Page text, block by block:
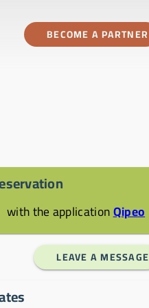
BECOME A PARTNER
with the applicationQipeo
LEAVE A MESSAGE